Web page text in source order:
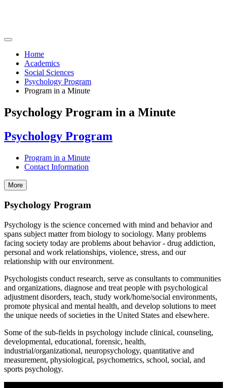
Home
Academics
Social Sciences
Psychology Program
Program in a Minute
Psychology Program in a Minute
Psychology Program
Program in a Minute
Contact Information
More
Psychology Program
Psychology is the science concerned with mind and behavior and
spans subject matter from biology to sociology. Many problems
facing society today are problems about behavior - drug addiction,
personal and work relationships, violence, stress, and our
relationship with our environment.
Psychologists conduct research, serve as consultants to communities
and organizations, diagnose and treat people with psychological
adjustment disorders, teach, study work/home/social environments,
promote physical and mental health, and develop solutions to meet
the unique needs of societies in the United States and elsewhere.
Some of the sub-fields in psychology include clinical, counseling,
developmental, educational, forensic, health,
industrial/organizational, neuropsychology, quantitative and
measurement, physiological, psychometrics, school, social, and
sports psychology.